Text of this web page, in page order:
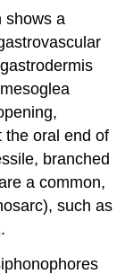
shows a
the oral end of
branched
a common,
such as
.